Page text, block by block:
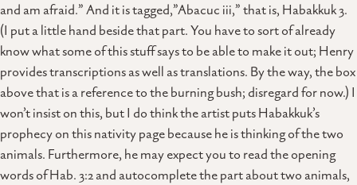
and am afraid.” And it is tagged,”Abacuc iii,” that is, Habakkuk 3.
(I put a little hand beside that part. You have to sort of already
know what some of this stuff says to be able to make it out; Henry
provides transcriptions as well as translations. By the way, the box
above that is a reference to the burning bush; disregard for now.) I
won’t insist on this, but I do think the artist puts Habakkuk’s
prophecy on this nativity page because he is thinking of the two
animals. Furthermore, he may expect you to read the opening
words of Hab. 3:2 and autocomplete the part about two animals,